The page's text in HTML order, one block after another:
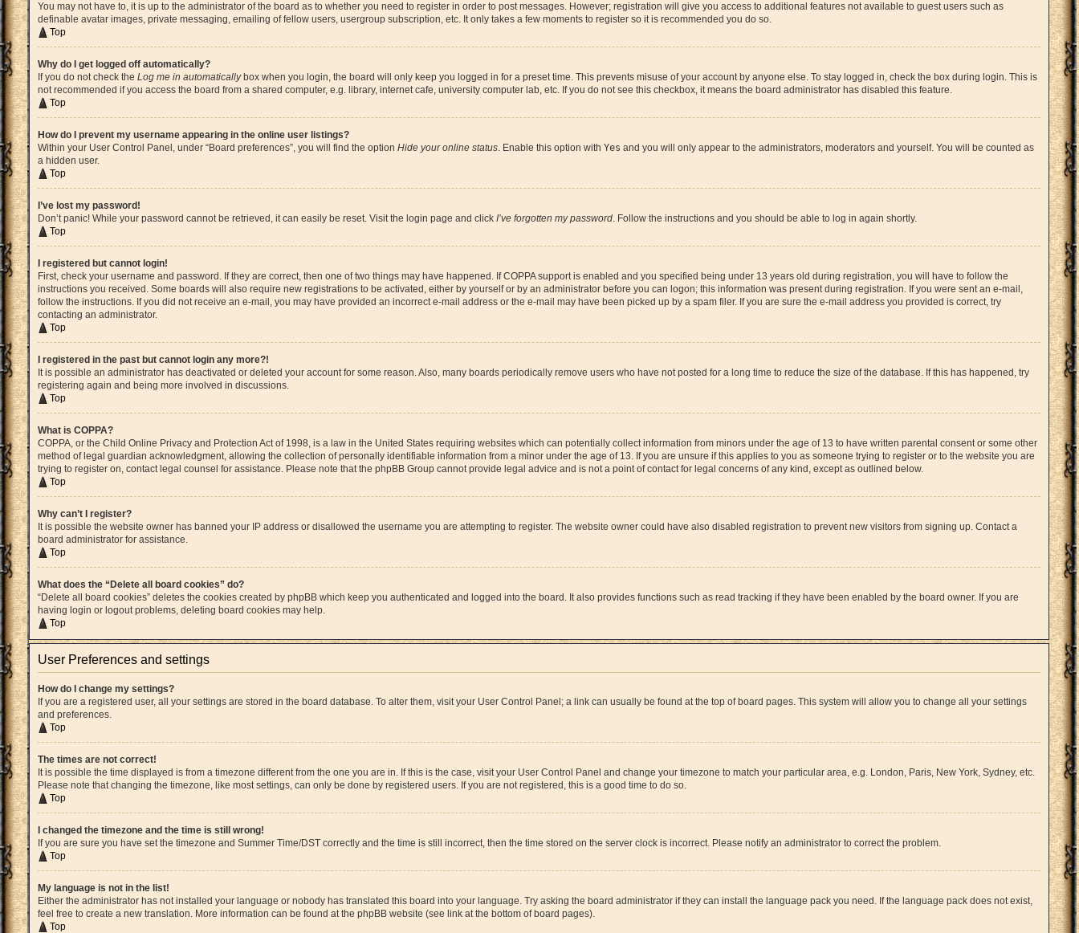
You may not have to, it is up to the administrator of the board as to whether you need to register in order to post messages. However; registration will give you access to additional features not available to guest users such as
definable avatar images, private messaging, emailing of fellow users, usergroup subscription, etc. It only takes a few moments to register so it is recommended you do so.
Top
Why do I get logged off automatically?
If you do not check the Log me in automaticallybox when you login, the board will only keep you logged in for a preset time. This prevents misuse of your account by anyone else. To stay logged in, check the box during login. This is
not recommended if you access the board from a shared computer, e.g. library, internet cafe, university computer lab, etc. If you do not see this checkbox, it means the board administrator has disabled this feature.
Top
How do I prevent my username appearing in the online user listings?
Within your User Control Panel, under “Board preferences”, you will find the option Hide your online status. Enable this option with Yes and you will only appear to the administrators, moderators and yourself. You will be counted as
a hidden user.
Top
I’ve lost my password!
Don’t panic! While your password cannot be retrieved, it can easily be reset. Visit the login page and click I’ve forgotten my password. Follow the instructions and you should be able to log in again shortly.
Top
I registered but cannot login!
First, check your username and password. If they are correct, then one of two things may have happened. If COPPA support is enabled and you specified being under 13 years old during registration, you will have to follow the
instructions you received. Some boards will also require new registrations to be activated, either by yourself or by an administrator before you can logon; this information was present during registration. If you were sent an e-mail,
follow the instructions. If you did not receive an e-mail, you may have provided an incorrect e-mail address or the e-mail may have been picked up by a spam filer. If you are sure the e-mail address you provided is correct, try
contacting an administrator.
Top
I registered in the past but cannot login any more?!
It is possible an administrator has deactivated or deleted your account for some reason. Also, many boards periodically remove users who have not posted for a long time to reduce the size of the database. If this has happened, try
registering again and being more involved in discussions.
Top
What is COPPA?
COPPA, or the Child Online Privacy and Protection Act of 1998, is a law in the United States requiring websites which can potentially collect information from minors under the age of 13 to have written parental consent or some other
method of legal guardian acknowledgment, allowing the collection of personally identifiable information from a minor under the age of 13. If you are unsure if this applies to you as someone trying to register or to the website you are
trying to register on, contact legal counsel for assistance. Please note that the phpBB Group cannot provide legal advice and is not a point of contact for legal concerns of any kind, except as outlined below.
Top
Why can’t I register?
It is possible the website owner has banned your IP address or disallowed the username you are attempting to register. The website owner could have also disabled registration to prevent new visitors from signing up. Contact a
board administrator for assistance.
Top
What does the “Delete all board cookies” do?
“Delete all board cookies” deletes the cookies created by phpBB which keep you authenticated and logged into the board. It also provides functions such as read tracking if they have been enabled by the board owner. If you are
having login or logout problems, deleting board cookies may help.
Top
User Preferences and settings
How do I change my settings?
If you are a registered user, all your settings are stored in the board database. To alter them, visit your User Control Panel; a link can usually be found at the top of board pages. This system will allow you to change all your settings
and preferences.
Top
The times are not correct!
It is possible the time displayed is from a timezone different from the one you are in. If this is the case, visit your User Control Panel and change your timezone to match your particular area, e.g. London, Paris, New York, Sydney, etc.
Please note that changing the timezone, like most settings, can only be done by registered users. If you are not registered, this is a good time to do so.
Top
I changed the timezone and the time is still wrong!
If you are sure you have set the timezone and Summer Time/DST correctly and the time is still incorrect, then the time stored on the server clock is incorrect. Please notify an administrator to correct the problem.
Top
My language is not in the list!
Either the administrator has not installed your language or nobody has translated this board into your language. Try asking the board administrator if they can install the language pack you need. If the language pack does not exist,
feel free to create a new translation. More information can be found at the phpBB website (see link at the bottom of board pages).
Top